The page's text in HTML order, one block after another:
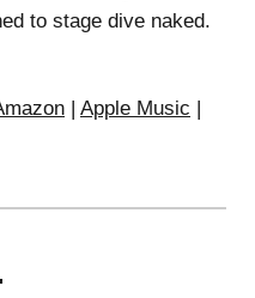
to stage dive naked.
| Apple Music |